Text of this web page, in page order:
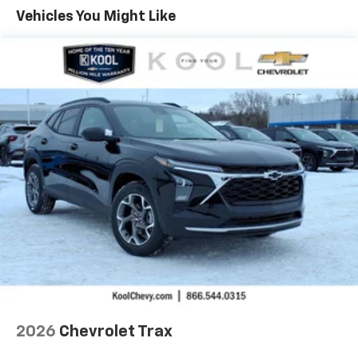
Vehicle user interface is a product of Google
To use Android Auto on your car display, you'll
need an Android phone running Android 6 or
higher, an active data plan, and the Android
Auto app. Google, Android and Android Auto
are trademarks of Google LLC.
Active Noise Cancellation
This technology blocks and absorbs sound, as
well as dampens and eliminates vibrations,
helping to leave outside noise where it
belongs
In-cabin microphones distinguish unwanted
noise and cancels it to help create a quiet
interior cabin
Antenna, roof-mounted
SiriusXM Trial Subscription
Maintenance: First Visit: 12 Months/12,000 Miles
Vehicles You Might Like
2026 Chevrolet Trax